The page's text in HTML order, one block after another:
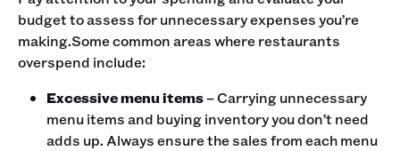
budget to assess for unnecessary expenses you’re
making.Some common areas where restaurants
overspend include:
Excessive menu items– Carrying unnecessary
menu items and buying inventory you don’t need
adds up. Always ensure the sales from each menu